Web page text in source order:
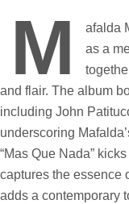
M
afalda
as a
and flair. The album
including John
underscoring
“Mas Que Nada”
captures the essence
adds a contemporary